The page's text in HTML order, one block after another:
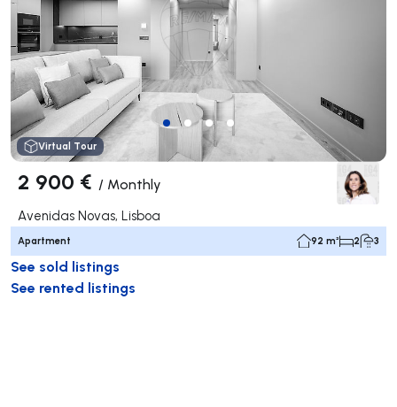
Virtual Tour
2 900 € / Monthly
Avenidas Novas, Lisboa
Apartment 92 m² 2 3
See sold listings
See rented listings